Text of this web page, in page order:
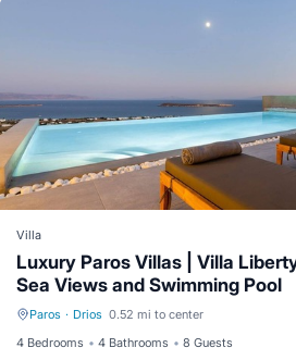
Villa
Luxury Paros Villas | Villa
Sea Views and Swimming Pool
Paros · Drios 0.52 mi to center
4 Bedrooms
4 Bathrooms 8 Guests
Private Pool Oceanfront